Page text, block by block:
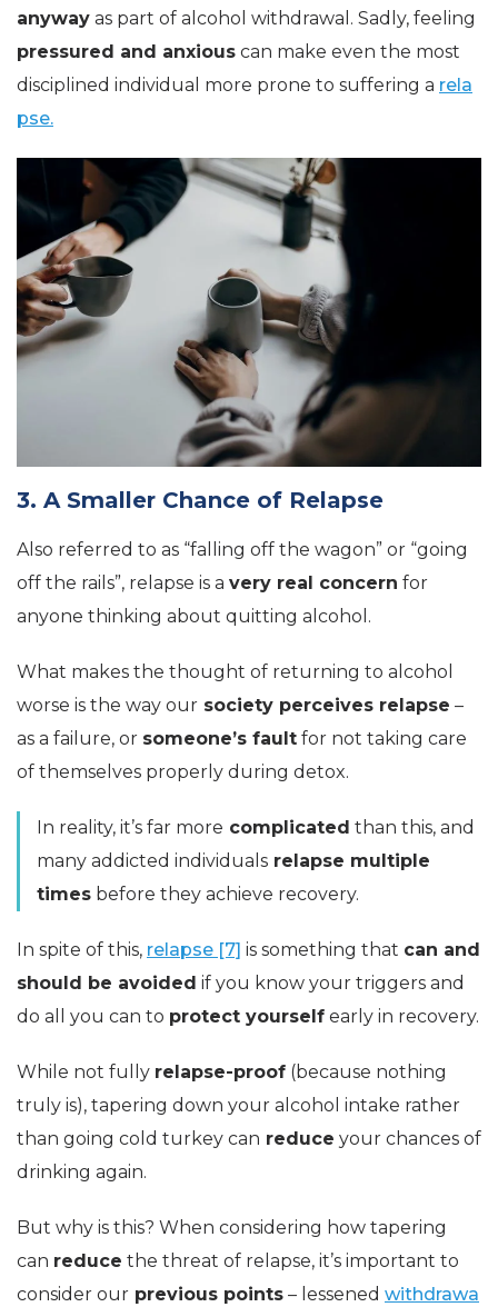
anyway as part of alcohol withdrawal. Sadly, feeling
pressured and anxious can make even the most
disciplined individual more prone to suffering a rela
pse.
3. A Smaller Chance of Relapse
Also referred to as “falling off the wagon” or “going
off the rails”, relapse is a very real concern for
anyone thinking about quitting alcohol.
What makes the thought of returning to alcohol
worse is the way our society perceives relapse –
as a failure, or someone’s fault for not taking care
of themselves properly during detox.
In reality, it’s far more complicated than this, and
many addicted individuals relapse multiple
times before they achieve recovery.
In spite of this, relapse [7] is something that can and
should be avoided if you know your triggers and
do all you can to protect yourself early in recovery.
While not fully relapse-proof (because nothing
truly is), tapering down your alcohol intake rather
than going cold turkey can reduce your chances of
drinking again.
But why is this? When considering how tapering
can reduce the threat of relapse, it’s important to
consider our previous points – lessened withdrawa